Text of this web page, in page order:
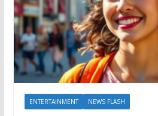
ENTERTAINMENT NEWS FLASH